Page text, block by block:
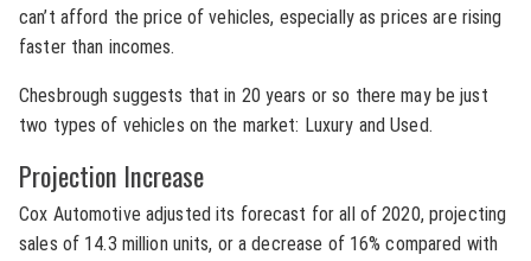
can’t afford the price of vehicles, especially as prices are rising
faster than incomes.
Chesbrough suggests that in 20 years or so there may be just
two types of vehicles on the market: Luxury and Used.
Projection Increase
Cox Automotive adjusted its forecast for all of 2020, projecting
sales of 14.3 million units, or a decrease of 16% compared with